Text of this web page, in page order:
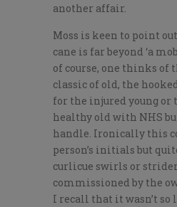
another affair.
Moss is keen to point
cane is far beyond ‘a
of course, one thinks
classic of old, the
for the injured young or
healthy old with NHS
handle. Ironically this
person’s initials but
curlicue swirls or
commissioned by the
I recall that it wasn’t so